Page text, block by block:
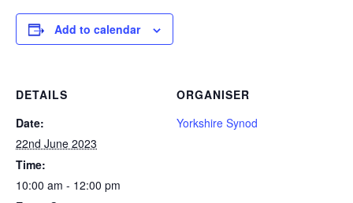
Add to calendar
DETAILS
Date:
22nd June 2023
Time:
10:00 am - 12:00 pm
ORGANISER
Yorkshire Synod